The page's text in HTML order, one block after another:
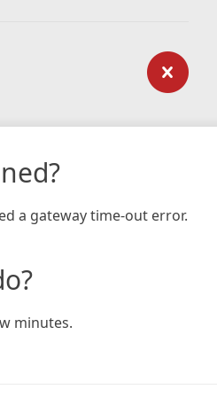
a gateway time-out error.
minutes.